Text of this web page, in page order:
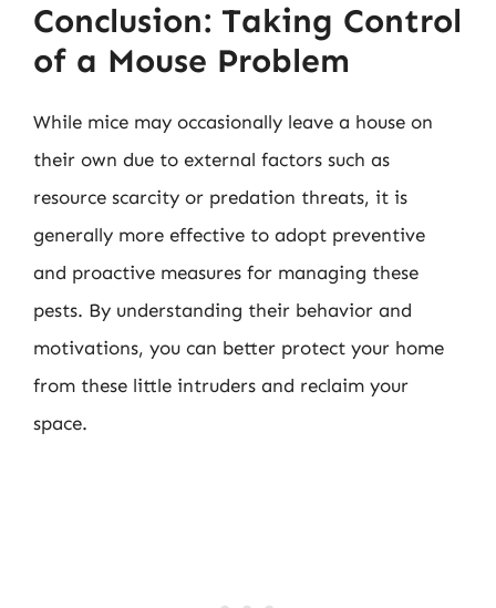
Conclusion: Taking Control
of a Mouse Problem
While mice may occasionally leave a house on
their own due to external factors such as
resource scarcity or predation threats, it is
generally more effective to adopt preventive
and proactive measures for managing these
pests. By understanding their behavior and
motivations, you can better protect your home
from these little intruders and reclaim your
space.